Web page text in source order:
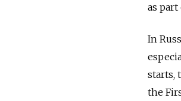
as
In
starts,
the